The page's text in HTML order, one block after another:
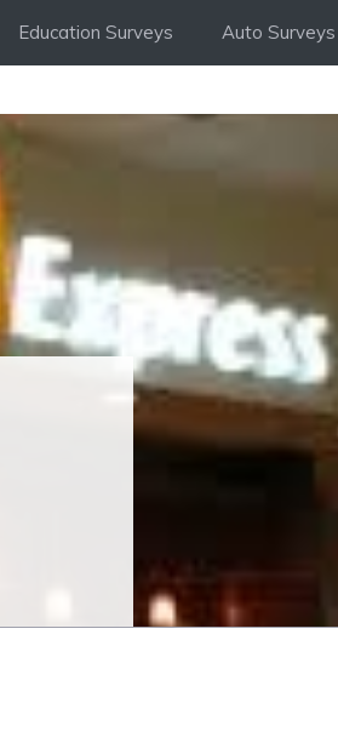
Education Surveys Auto Surveys